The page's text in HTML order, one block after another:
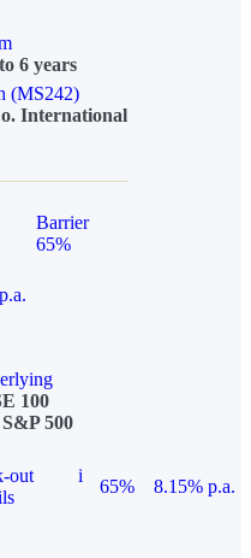
6 years
(MS242)
International
Barrier
65%
100
500
out
i
65%
8.15% p.a.